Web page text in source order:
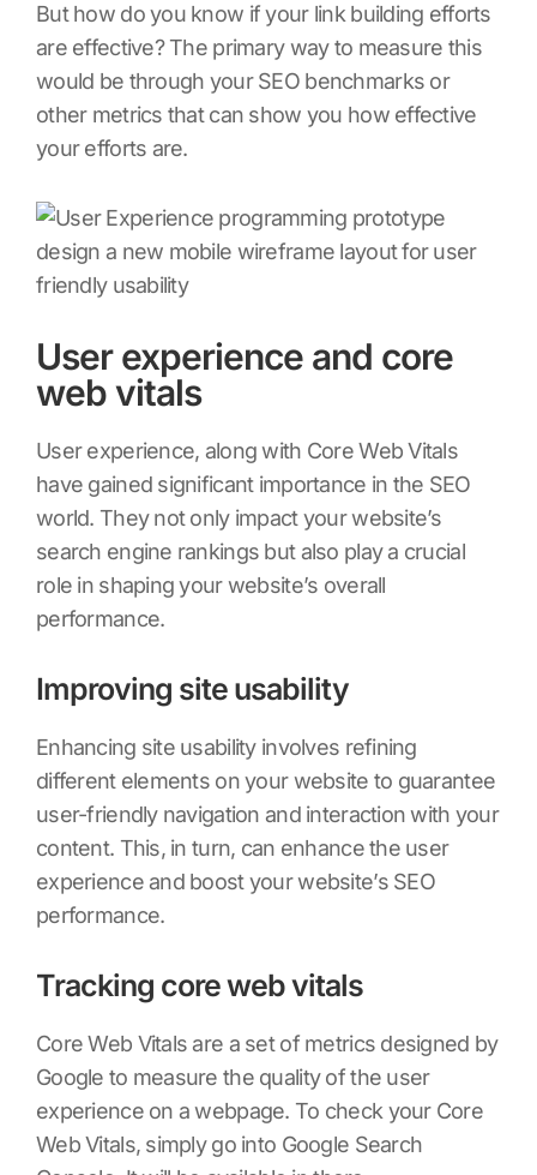
But how do you know if your link building efforts
are effective? The primary way to measure this
would be through your SEO benchmarks or
other metrics that can show you how effective
your efforts are.
User experience and core
web vitals
User experience, along with Core Web Vitals
have gained significant importance in the SEO
world. They not only impact your website’s
search engine rankings but also play a crucial
role in shaping your website’s overall
performance.
Improving site usability
Enhancing site usability involves refining
different elements on your website to guarantee
user-friendly navigation and interaction with your
content. This, in turn, can enhance the user
experience and boost your website’s SEO
performance.
Tracking core web vitals
Core Web Vitals are a set of metrics designed by
Google to measure the quality of the user
experience on a webpage. To check your Core
Web Vitals, simply go into Google Search